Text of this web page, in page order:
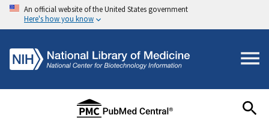
An official website of the United States government
Here's how you know